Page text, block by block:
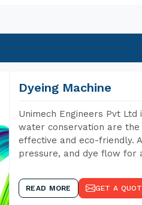
Dyeing Machine
Unimech Engineers Pvt
water conservation are the
effective and eco-friendly.
pressure, and dye flow for
READ MORE GET A